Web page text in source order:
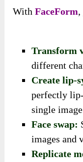
WithFaceForm,
Transform
different
Create lip-
perfectly
single
Face swap:
images and
Replicate